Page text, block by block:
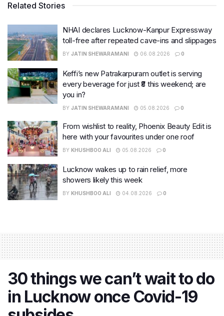
Related Stories
NHAI declares Lucknow-Kanpur Expressway
toll-free after repeated cave-ins and slippages
BY JATIN SHEWARAMANI 06.08.2026 0
Keffi’s new Patrakarpuram outlet is serving
every beverage for just ₹8 this weekend; are
you in?
BY JATIN SHEWARAMANI 05.08.2026 0
From wishlist to reality, Phoenix Beauty Edit is
here with your favourites under one roof
BY KHUSHBOO ALI 05.08.2026 0
Lucknow wakes up to rain relief, more
showers likely this week
BY KHUSHBOO ALI 04.08.2026 0
30 things we can’t wait to do
in Lucknow once Covid-19